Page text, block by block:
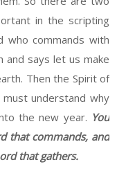
in the scripting
who commands with
and says let us make
Then the Spirit of
understand why
the new year. You
that commands, and
that gathers.